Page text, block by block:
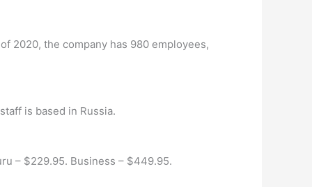
2020, the company has 980 employees,
is based in Russia.
– $229.95. Business – $449.95.